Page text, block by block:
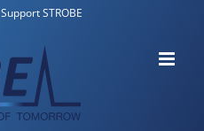
Support STROBE